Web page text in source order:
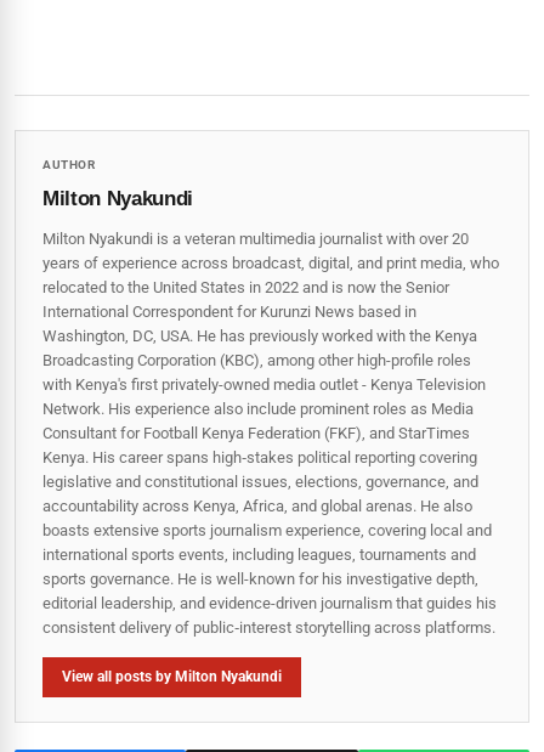
AUTHOR
Milton Nyakundi
Milton Nyakundi is a veteran multimedia journalist with over 20
years of experience across broadcast, digital, and print media, who
relocated to the United States in 2022 and is now the Senior
International Correspondent for Kurunzi News based in
Washington, DC, USA. He has previously worked with the Kenya
Broadcasting Corporation (KBC), among other high-profile roles
with Kenya's first privately-owned media outlet - Kenya Television
Network. His experience also include prominent roles as Media
Consultant for Football Kenya Federation (FKF), and StarTimes
Kenya. His career spans high‑stakes political reporting covering
legislative and constitutional issues, elections, governance, and
accountability across Kenya, Africa, and global arenas. He also
boasts extensive sports journalism experience, covering local and
international sports events, including leagues, tournaments and
sports governance. He is well-known for his investigative depth,
editorial leadership, and evidence-driven journalism that guides his
consistent delivery of public‑interest storytelling across platforms.
View all posts by Milton Nyakundi